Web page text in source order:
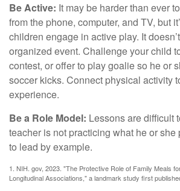
Be Active: It may be harder than ever
from the phone, computer, and TV, but
children engage in active play. It
organized event. Challenge your child
contest, or offer to play goalie so he or
soccer kicks. Connect physical activity
experience.
Be a Role Model: Lessons are difficult
teacher is not practicing what he or she
to lead by example.
1. NIH. gov, 2023. "The Protective Role of Family Meals
Longitudinal Associations," a landmark study first